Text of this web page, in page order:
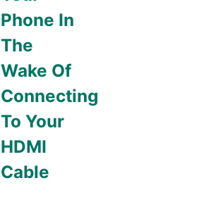
Phone In
The
Wake Of
Connecting
To Your
HDMI
Cable